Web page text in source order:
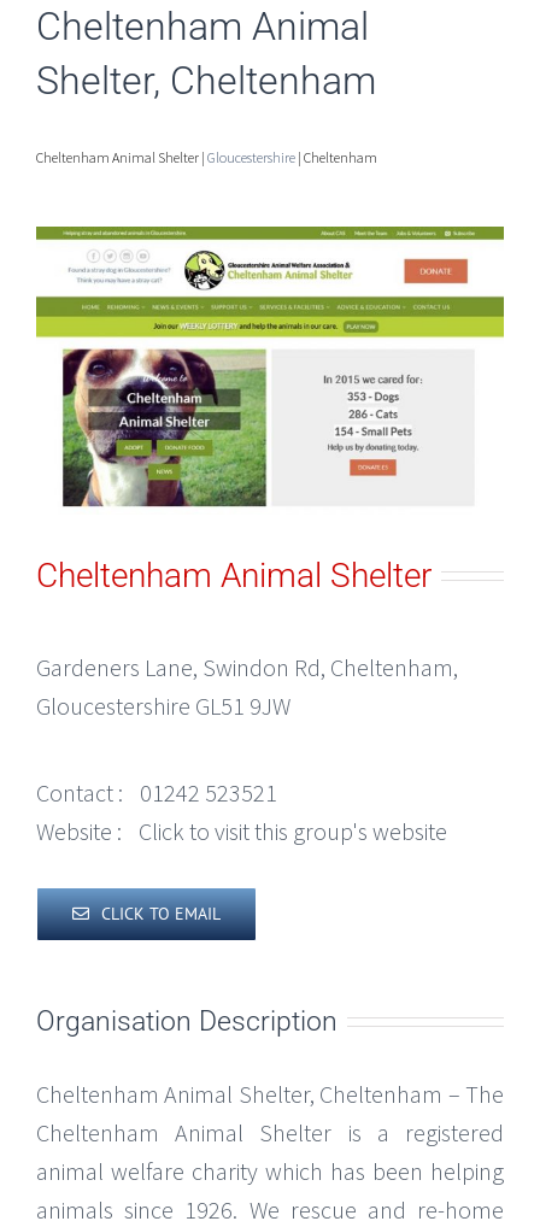
Cheltenham Animal
Shelter, Cheltenham
Cheltenham Animal Shelter | Gloucestershire | Cheltenham
Cheltenham Animal Shelter
Gardeners Lane, Swindon Rd, Cheltenham,
Gloucestershire GL51 9JW
Contact :
01242 523521
Website :
Click to visit this group's website
CLICK TO EMAIL
Organisation Description
Cheltenham Animal Shelter, Cheltenham – The
Cheltenham Animal Shelter is a registered
animal welfare charity which has been helping
animals since 1926. We rescue and re-home